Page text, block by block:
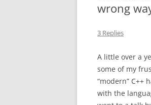
wrong
3 Replies
A little over a
some of my
“modern” C++
with the